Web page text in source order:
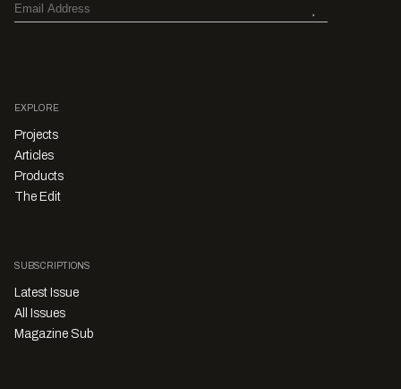
EXPLORE
Projects
Articles
Products
The Edit
SUBSCRIPTIONS
Latest Issue
All Issues
Magazine Sub